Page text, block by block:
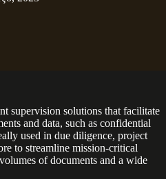
supervision solutions that facilitate
and data, such as confidential
used in due diligence, project
to streamline mission-critical
of documents and a wide